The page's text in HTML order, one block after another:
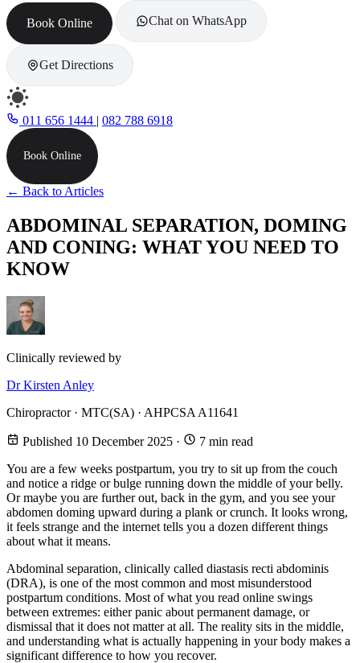
Book Online Chat on WhatsApp
Get Directions
011 656 1444 | 082 788 6918
Book Online
← Back to Articles
ABDOMINAL SEPARATION, DOMING
AND CONING: WHAT YOU NEED TO
KNOW
Clinically reviewed by
Dr Kirsten Anley
Chiropractor · MTC(SA) · AHPCSA A11641
Published 10 December 2025 ·
7 min read
You are a few weeks postpartum, you try to sit up from the couch
and notice a ridge or bulge running down the middle of your belly.
Or maybe you are further out, back in the gym, and you see your
abdomen doming upward during a plank or crunch. It looks wrong,
it feels strange and the internet tells you a dozen different things
about what it means.
Abdominal separation, clinically called diastasis recti abdominis
(DRA), is one of the most common and most misunderstood
postpartum conditions. Most of what you read online swings
between extremes: either panic about permanent damage, or
dismissal that it does not matter at all. The reality sits in the middle,
and understanding what is actually happening in your body makes a
significant difference to how you recover.